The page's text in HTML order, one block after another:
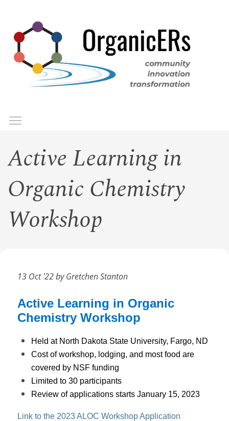
main
content
Active Learning in
Organic Chemistry
Workshop
13 Oct '22 by Gretchen Stanton
Active Learning in Organic
Chemistry Workshop
Held at North Dakota State University, Fargo, ND
Cost of workshop, lodging, and most food are
covered by NSF funding
Limited to 30 participants
Review of applications starts January 15, 2023
Link to the 2023 ALOC Workshop Application